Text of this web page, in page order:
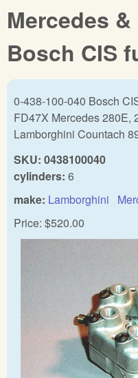
Mercedes
Bosch CIS
0-438-100-040 Bosch
FD47X Mercedes 280E,
Lamborghini Countach
SKU: 0438100040
cylinders: 6
make: Lamborghini
Price: $520.00